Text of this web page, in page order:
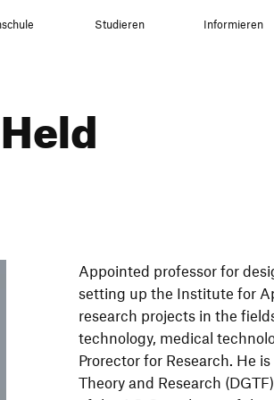
Studieren Informieren
Appointed professor for
setting up the Institute for
research projects in the
technology, medical
Prorector for Research. He
Theory and Research